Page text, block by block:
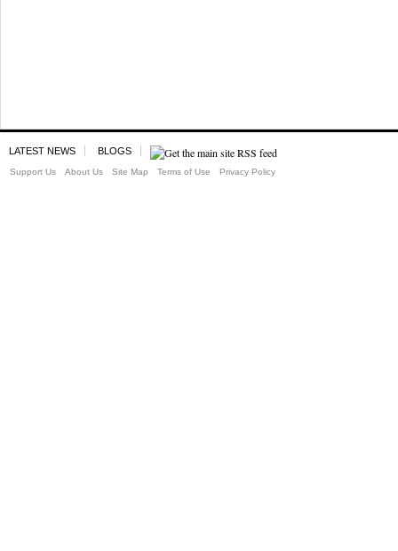
LATEST NEWS BLOGS
Support Us About Us Site Map Terms of Use Privacy Policy